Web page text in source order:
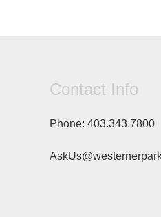
Contact Info
Phone: 403.343.7800